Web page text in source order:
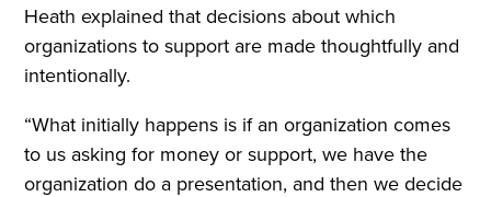
Heath explained that decisions about which
organizations to support are made thoughtfully and
intentionally.
“What initially happens is if an organization comes
to us asking for money or support, we have the
organization do a presentation, and then we decide